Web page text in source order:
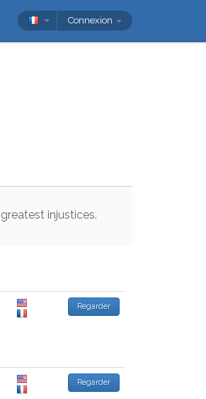
Connexion
greatest injustices.
Regarder
Regarder